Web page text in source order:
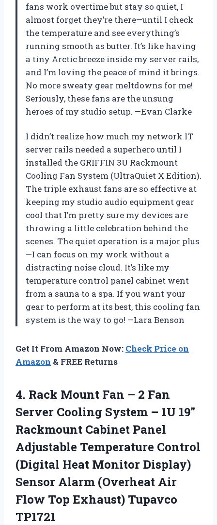
fans work overtime but stay so quiet, I
almost forget they’re there—until I check
the temperature and see everything’s
running smooth as butter. It’s like having
a tiny Arctic breeze inside my server rails,
and I’m loving the peace of mind it brings.
No more sweaty gear meltdowns for me!
Seriously, these fans are the unsung
heroes of my studio setup. —Evan Clarke
I didn’t realize how much my network IT
server rails needed a superhero until I
installed the GRIFFIN 3U Rackmount
Cooling Fan System (UltraQuiet X Edition).
The triple exhaust fans are so effective at
keeping my studio audio equipment gear
cool that I’m pretty sure my devices are
throwing a little celebration behind the
scenes. The quiet operation is a major plus
—I can focus on my work without a
distracting noise cloud. It’s like my
temperature control panel cabinet went
from a sauna to a spa. If you want your
gear to perform at its best, this cooling fan
system is the way to go! —Lara Benson
Get It From Amazon Now: Check Price on
Amazon & FREE Returns
4. Rack Mount Fan – 2 Fan
Server Cooling System – 1U 19″
Rackmount Cabinet Panel
Adjustable Temperature Control
(Digital Heat Monitor Display)
Sensor Alarm (Overheat Air
Flow Top Exhaust) Tupavco
TP1721